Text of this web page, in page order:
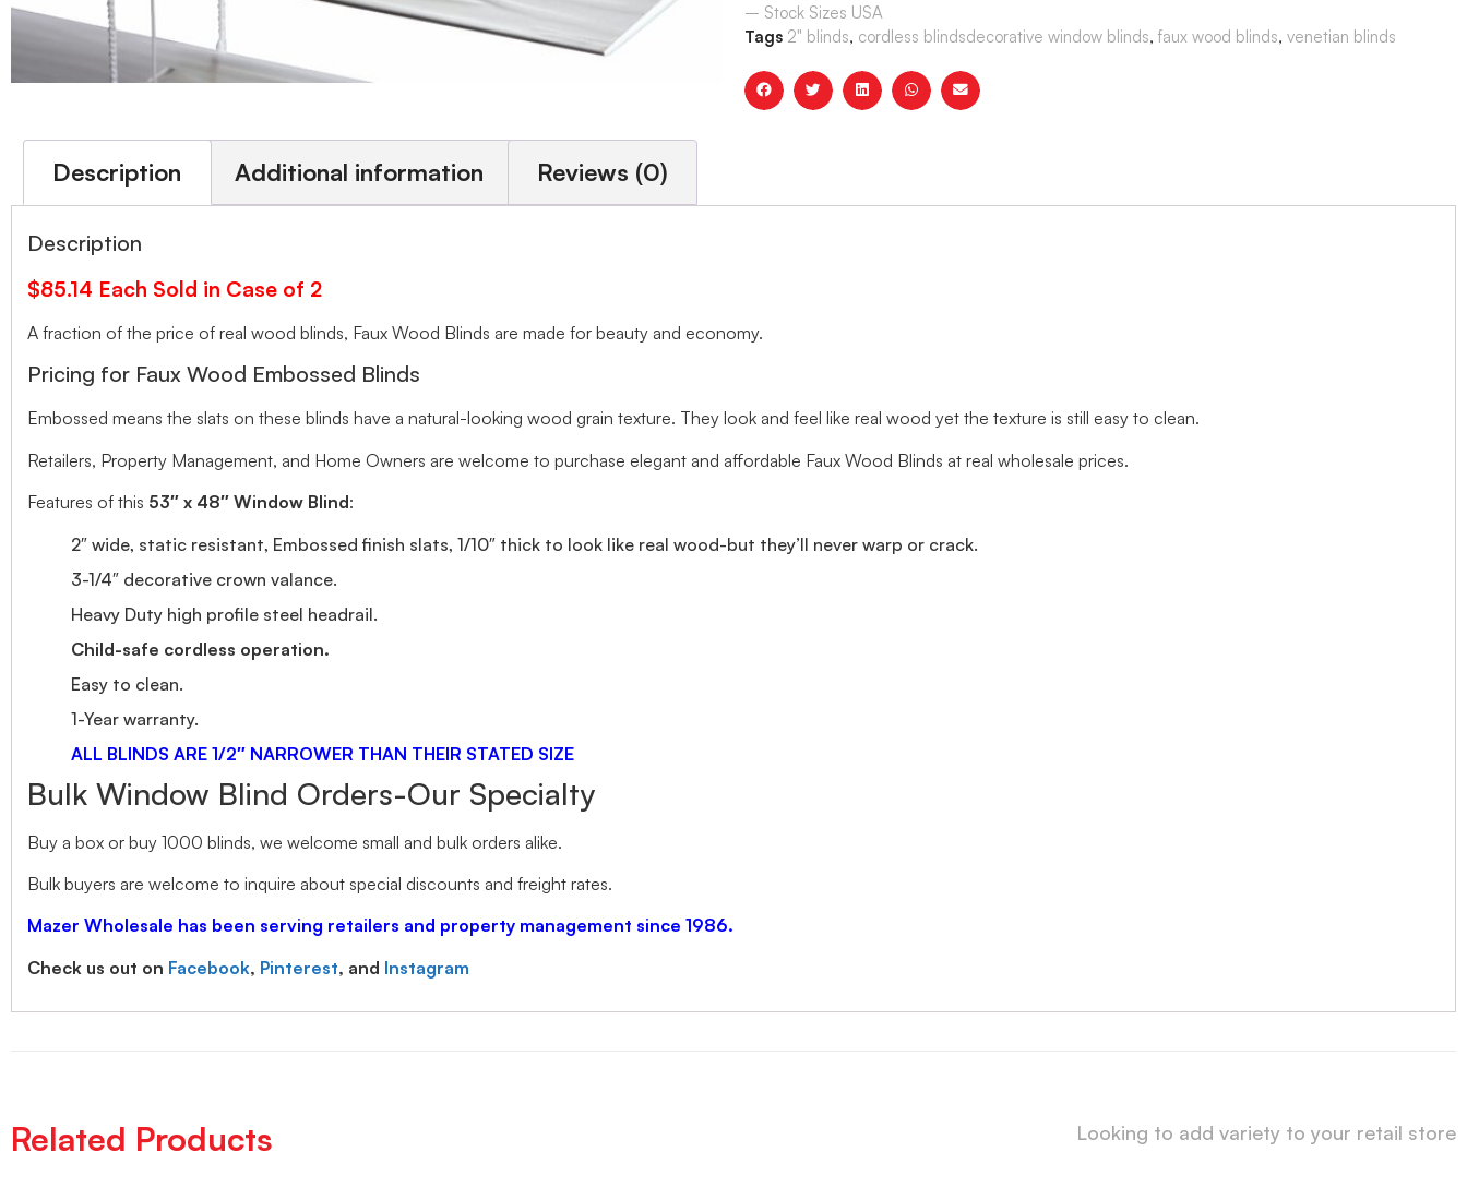
– Stock Sizes USA
Tags 2" blinds, cordless blindsdecorative window blinds, faux wood blinds, venetian blinds
Description Additional information Reviews (0)
Description
$85.14 Each Sold in Case of 2
A fraction of the price of real wood blinds, Faux Wood Blinds are made for beauty and economy.
Pricing for Faux Wood Embossed Blinds
Embossed means the slats on these blinds have a natural-looking wood grain texture. They look and feel like real wood yet the texture is still easy to clean.
Retailers, Property Management, and Home Owners are welcome to purchase elegant and affordable Faux Wood Blinds at real wholesale prices.
Features of this 53″ x 48″ Window Blind:
2″ wide, static resistant, Embossed finish slats, 1/10″ thick to look like real wood-but they’ll never warp or crack.
3-1/4″ decorative crown valance.
Heavy Duty high profile steel headrail.
Child-safe cordless operation.
Easy to clean.
1-Year warranty.
ALL BLINDS ARE 1/2″ NARROWER THAN THEIR STATED SIZE
Bulk Window Blind Orders-Our Specialty
Buy a box or buy 1000 blinds, we welcome small and bulk orders alike.
Bulk buyers are welcome to inquire about special discounts and freight rates.
Mazer Wholesale has been serving retailers and property management since 1986.
Check us out on Facebook, Pinterest, and Instagram
Related Products Looking to add variety to your retail store